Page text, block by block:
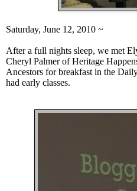
Saturday, June 12, 2010 ~
After a full nights sleep, we met
Cheryl Palmer ofHeritage
Ancestors for breakfast in the
had early classes.